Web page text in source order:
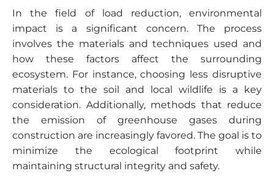
In the field of load reduction, environmental
impact is a significant concern. The process
involves the materials and techniques used and
how these factors affect the surrounding
ecosystem. For instance, choosing less disruptive
materials to the soil and local wildlife is a key
consideration. Additionally, methods that reduce
the emission of greenhouse gases during
construction are increasingly favored. The goal is to
minimize the ecological footprint while
maintaining structural integrity and safety.